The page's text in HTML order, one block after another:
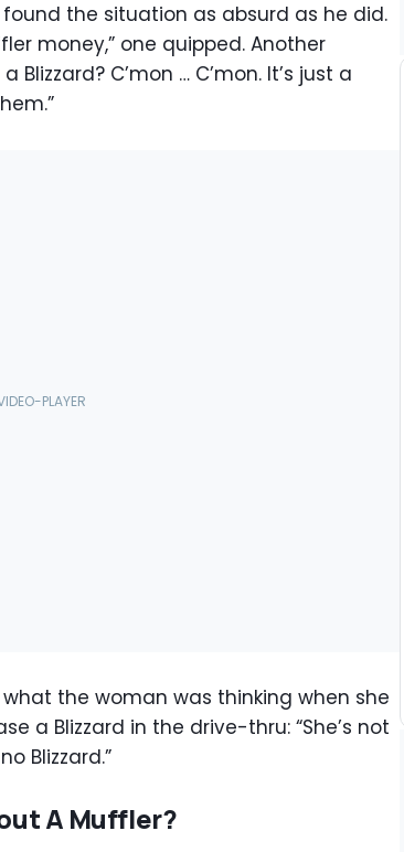
found the situation as absurd as he did.
money,” one quipped. Another
C’mon … C’mon. It’s just a
the woman was thinking when she
a Blizzard in the drive-thru: “She’s not
Blizzard.”
A Muffler?